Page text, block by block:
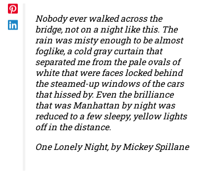
Nobody ever walked across the
bridge, not on a night like this. The
rain was misty enough to be almost
foglike, a cold gray curtain that
separated me from the pale ovals of
white that were faces locked behind
the steamed-up windows of the cars
that hissed by. Even the brilliance
that was Manhattan by night was
reduced to a few sleepy, yellow lights
off in the distance.
One Lonely Night, by Mickey Spillane